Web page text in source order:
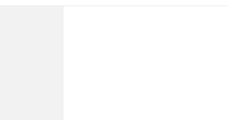
Fuel tank capacity 55 L
Airbag - Passenger